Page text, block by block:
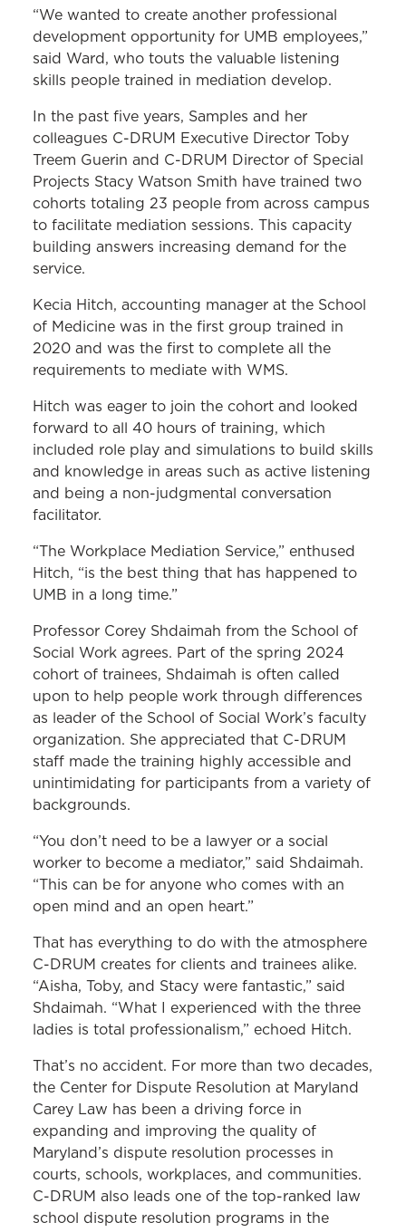
“We wanted to create another professional
development opportunity for UMB employees,”
said Ward, who touts the valuable listening
skills people trained in mediation develop.
In the past five years, Samples and her
colleagues C-DRUM Executive Director Toby
Treem Guerin and C-DRUM Director of Special
Projects Stacy Watson Smith have trained two
cohorts totaling 23 people from across campus
to facilitate mediation sessions. This capacity
building answers increasing demand for the
service.
Kecia Hitch, accounting manager at the School
of Medicine was in the first group trained in
2020 and was the first to complete all the
requirements to mediate with WMS.
Hitch was eager to join the cohort and looked
forward to all 40 hours of training, which
included role play and simulations to build skills
and knowledge in areas such as active listening
and being a non-judgmental conversation
facilitator.
“The Workplace Mediation Service,” enthused
Hitch, “is the best thing that has happened to
UMB in a long time.”
Professor Corey Shdaimah from the School of
Social Work agrees. Part of the spring 2024
cohort of trainees, Shdaimah is often called
upon to help people work through differences
as leader of the School of Social Work’s faculty
organization. She appreciated that C-DRUM
staff made the training highly accessible and
unintimidating for participants from a variety of
backgrounds.
“You don’t need to be a lawyer or a social
worker to become a mediator,” said Shdaimah.
“This can be for anyone who comes with an
open mind and an open heart.”
That has everything to do with the atmosphere
C-DRUM creates for clients and trainees alike.
“Aisha, Toby, and Stacy were fantastic,” said
Shdaimah. “What I experienced with the three
ladies is total professionalism,” echoed Hitch.
That’s no accident. For more than two decades,
the Center for Dispute Resolution at Maryland
Carey Law has been a driving force in
expanding and improving the quality of
Maryland’s dispute resolution processes in
courts, schools, workplaces, and communities.
C-DRUM also leads one of the top-ranked law
school dispute resolution programs in the